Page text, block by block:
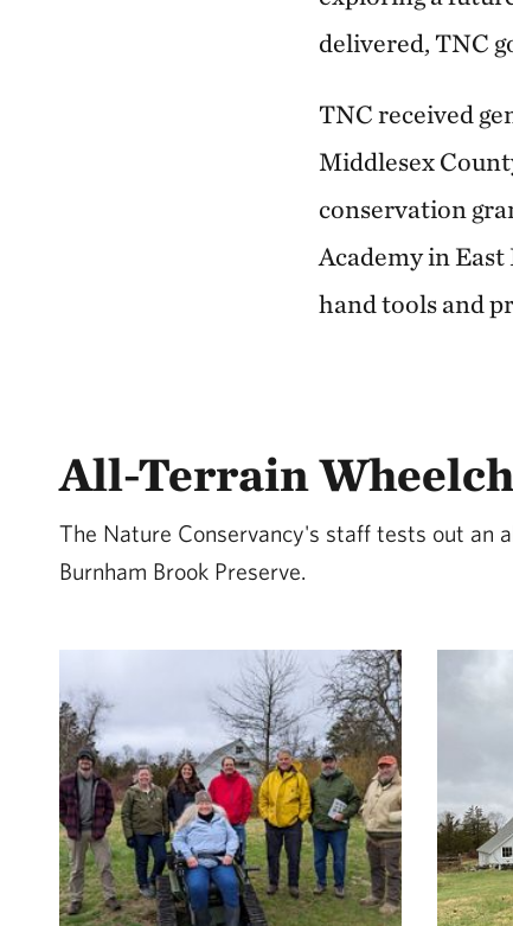
delivered, TNC
TNC received
Middlesex
conservation
Academy in
hand tools and
All-Terrain
The Nature Conservancy's staff tests out an
Burnham Brook Preserve.